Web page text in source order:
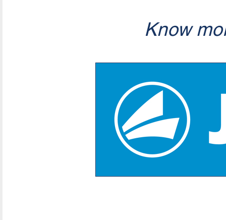
Know